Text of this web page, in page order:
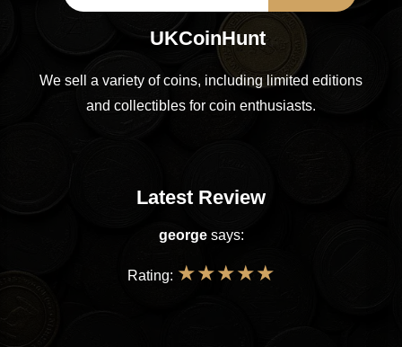
UKCoinHunt
We sell a variety of coins, including limited editions
and collectibles for coin enthusiasts.
Latest Review
georgesays:
Rating: ★★★★★